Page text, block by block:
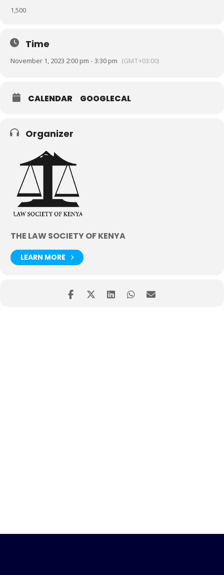
1,500
Time
November 1, 2023 2:00 pm - 3:30 pm (GMT+03:00)
CALENDAR GOOGLECAL
Organizer
THE LAW SOCIETY OF KENYA
LEARN MORE